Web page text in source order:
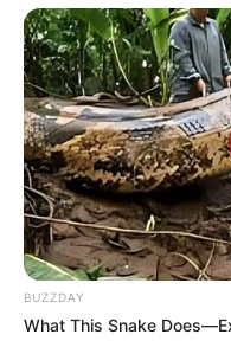
BUZZDAY
What This Snake